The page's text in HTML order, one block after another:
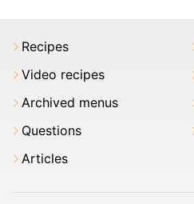
Recipes
Video recipes
Archived menus
Questions
Articles